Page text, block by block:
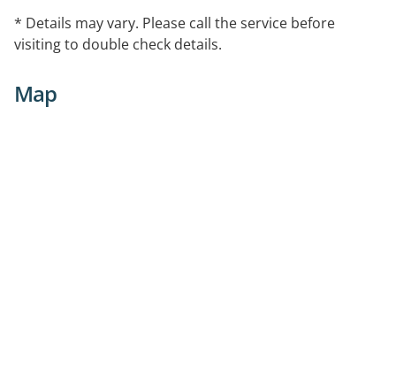
* Details may vary. Please call the service before
visiting to double check details.
Map